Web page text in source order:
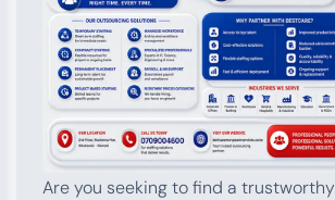
Are you seeking to find a trustworthy